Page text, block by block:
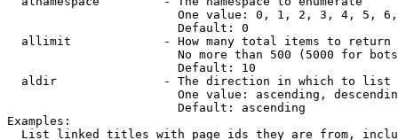
One value: 0, 1, 2, 3, 4, 5,
                        Default: 0
  allimit             - How many total items to return
No more than 500 (5000 for
                        Default: 10
  aldir               - The direction in which to list
One value: ascending,
                        Default: ascending
Examples:
List linked titles with page ids they are from,